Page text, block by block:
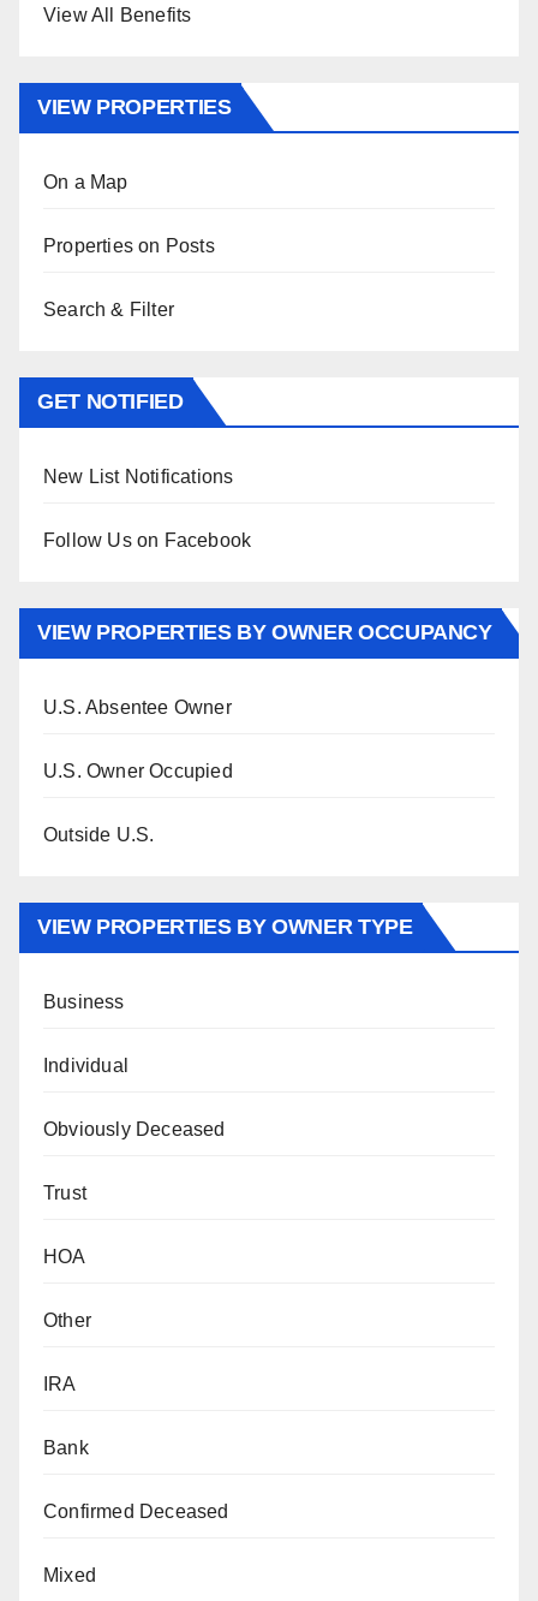
View All Benefits
VIEW PROPERTIES
On a Map
Properties on Posts
Search & Filter
GET NOTIFIED
New List Notifications
Follow Us on Facebook
VIEW PROPERTIES BY OWNER OCCUPANCY
U.S. Absentee Owner
U.S. Owner Occupied
Outside U.S.
VIEW PROPERTIES BY OWNER TYPE
Business
Individual
Obviously Deceased
Trust
HOA
Other
IRA
Bank
Confirmed Deceased
Mixed